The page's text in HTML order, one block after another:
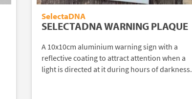
SelectaDNA
SELECTADNA WARNING PLAQUE
A 10x10cm aluminium warning sign with a
reflective coating to attract attention when a
light is directed at it during hours of darkness.